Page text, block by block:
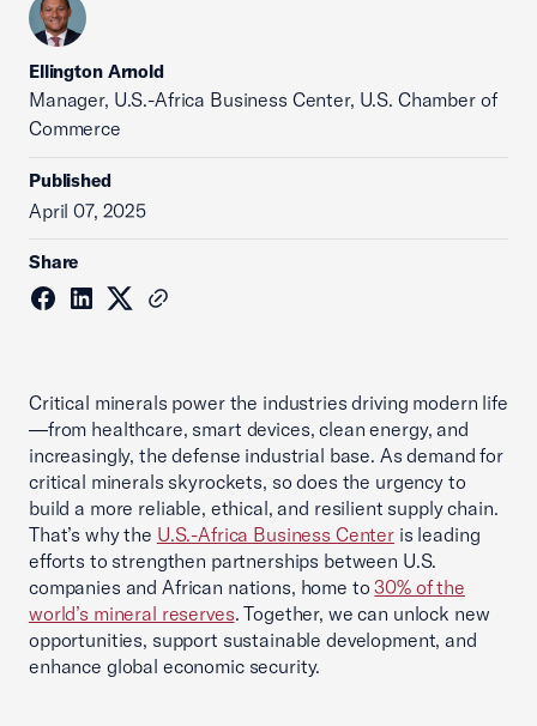
Ellington Arnold
Manager, U.S.-Africa Business Center, U.S. Chamber of
Commerce
Published
April 07, 2025
Share
Critical minerals power the industries driving modern life
—from healthcare, smart devices, clean energy, and
increasingly, the defense industrial base. As demand for
critical minerals skyrockets, so does the urgency to
build a more reliable, ethical, and resilient supply chain.
That’s why the U.S.-Africa Business Centeris leading
efforts to strengthen partnerships between U.S.
companies and African nations, home to30% of the
world’s mineral reserves. Together, we can unlock new
opportunities, support sustainable development, and
enhance global economic security.